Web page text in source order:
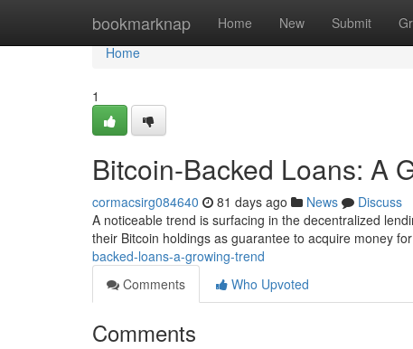
bookmarknap Home New Submit
Home
Home
1
Bitcoin-Backed Loans: A
cormacsirg084640 81 days ago News
Discuss
A noticeable trend is surfacing in the decentralized
their Bitcoin holdings as guarantee to acquire money
backed-loans-a-growing-trend
Comments
Who Upvoted
Comments